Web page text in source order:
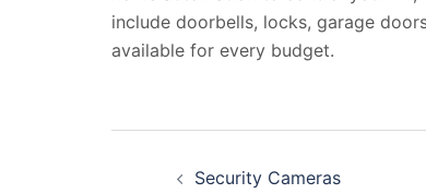
include doorbells, locks, garage
available for every budget.
PostSecurity Cameras